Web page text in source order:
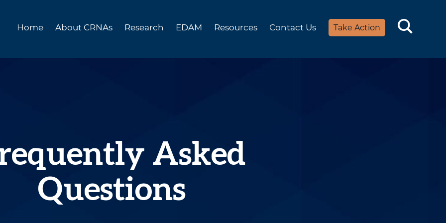
Home About CRNAs Research EDAM Resources Contact Us Take Action
Asked
Questions